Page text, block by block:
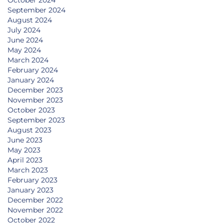
September 2024
August 2024
July 2024
June 2024
May 2024
March 2024
February 2024
January 2024
December 2023
November 2023
October 2023
September 2023
August 2023
June 2023
May 2023
April 2023
March 2023
February 2023
January 2023
December 2022
November 2022
October 2022